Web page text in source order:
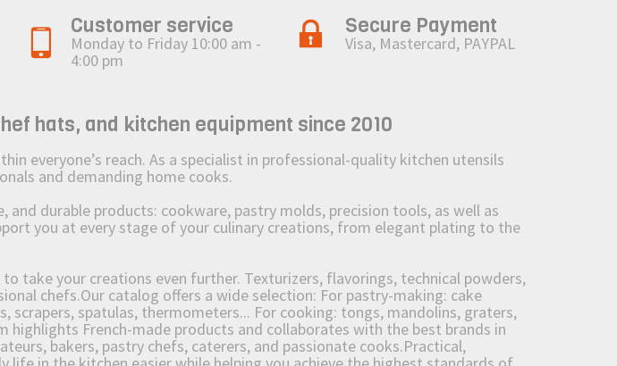
Customer service
Monday to Friday 10:00 am -
4:00 pm
Secure Payment
Visa, Mastercard, PAYPAL
hats, and kitchen equipment since 2010
everyone’s reach. As a specialist in professional-quality kitchen utensils
and demanding home cooks.
durable products: cookware, pastry molds, precision tools, as well as
you at every stage of your culinary creations, from elegant plating to the
take your creations even further. Texturizers, flavorings, technical powders,
chefs.Our catalog offers a wide selection: For pastry-making: cake
scrapers, spatulas, thermometers... For cooking: tongs, mandolins, graters,
highlights French-made products and collaborates with the best brands in
bakers, pastry chefs, caterers, and passionate cooks.Practical,